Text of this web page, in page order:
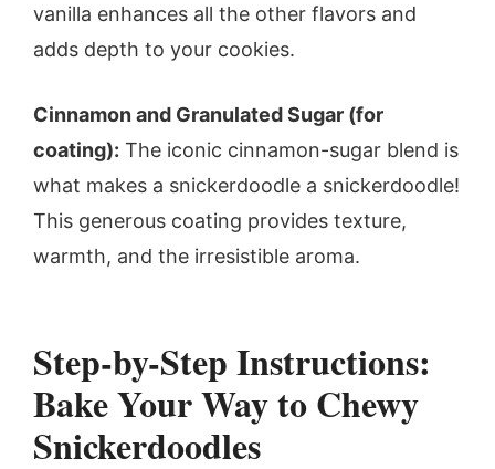
vanilla enhances all the other flavors and
adds depth to your cookies.
Cinnamon and Granulated Sugar (for
coating): The iconic cinnamon-sugar blend is
what makes a snickerdoodle a snickerdoodle!
This generous coating provides texture,
warmth, and the irresistible aroma.
Step-by-Step Instructions:
Bake Your Way to Chewy
Snickerdoodles